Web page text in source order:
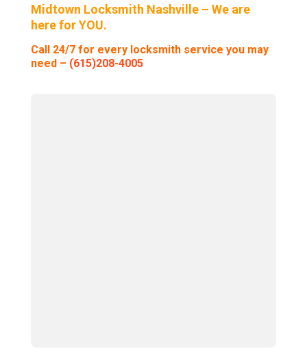
Midtown Locksmith Nashville – We are
here for YOU.
Call 24/7 for every locksmith service you may
need – (615)208-4005